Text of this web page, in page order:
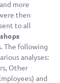
more
then
to all
The following
analyses:
Other
and